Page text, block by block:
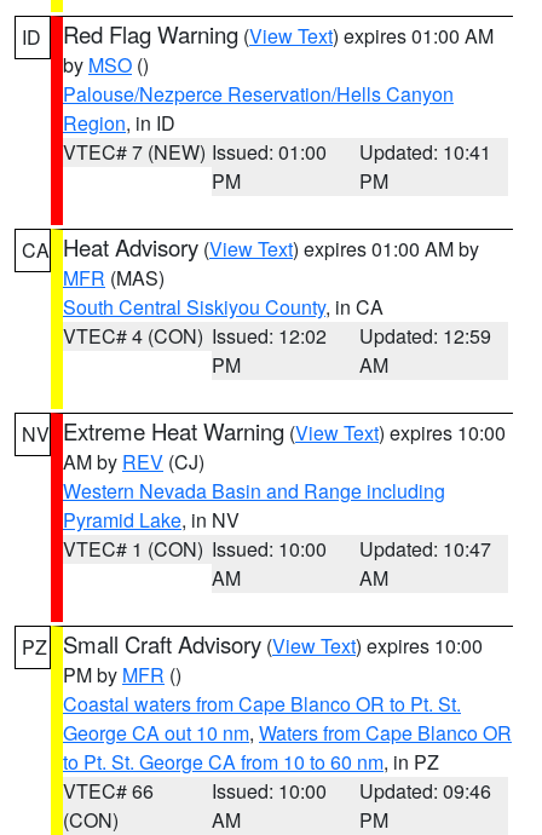
ID Red Flag Warning (View Text) expires 01:00 AM
by MSO ()
Palouse/Nezperce Reservation/Hells Canyon
Region, in ID
VTEC# 7 (NEW) Issued: 01:00
PM
Updated: 10:41
PM
CA Heat Advisory (View Text) expires 01:00 AM by
MFR (MAS)
South Central Siskiyou County, in CA
VTEC# 4 (CON) Issued: 12:02
PM
Updated: 12:59
AM
NV Extreme Heat Warning (View Text) expires 10:00
AM by REV (CJ)
Western Nevada Basin and Range including
Pyramid Lake, in NV
VTEC# 1 (CON) Issued: 10:00
AM
Updated: 10:47
AM
PZ Small Craft Advisory (View Text) expires 10:00
PM by MFR ()
Coastal waters from Cape Blanco OR to Pt. St.
George CA out 10 nm, Waters from Cape Blanco OR
to Pt. St. George CA from 10 to 60 nm, in PZ
VTEC# 66
(CON)
Issued: 10:00
AM
Updated: 09:46
PM